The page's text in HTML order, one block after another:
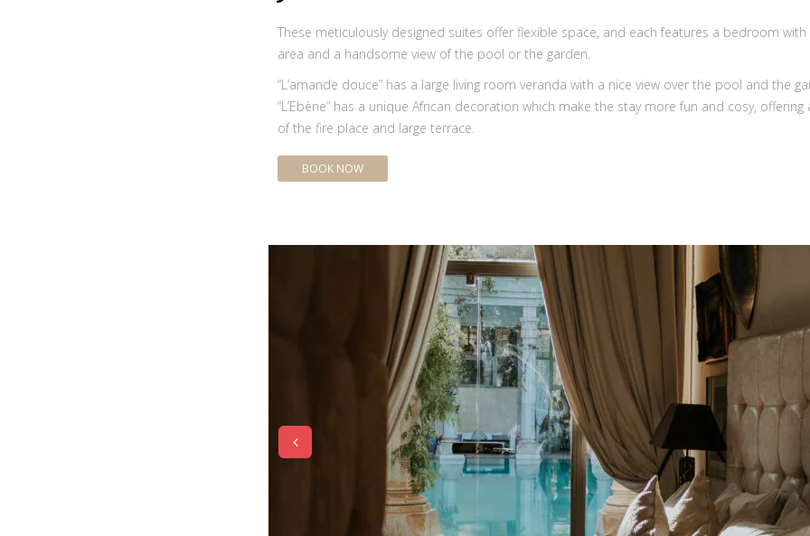
These meticulously designed suites offer flexible space, and each features a bedroom with
area and a handsome view of the pool or the garden.
“L’amande douce” has a large living room veranda with a nice view over the pool and the
“L’Ebène” has a unique African decoration which make the stay more fun and cosy,
of the fire place and large terrace.
BOOK NOW